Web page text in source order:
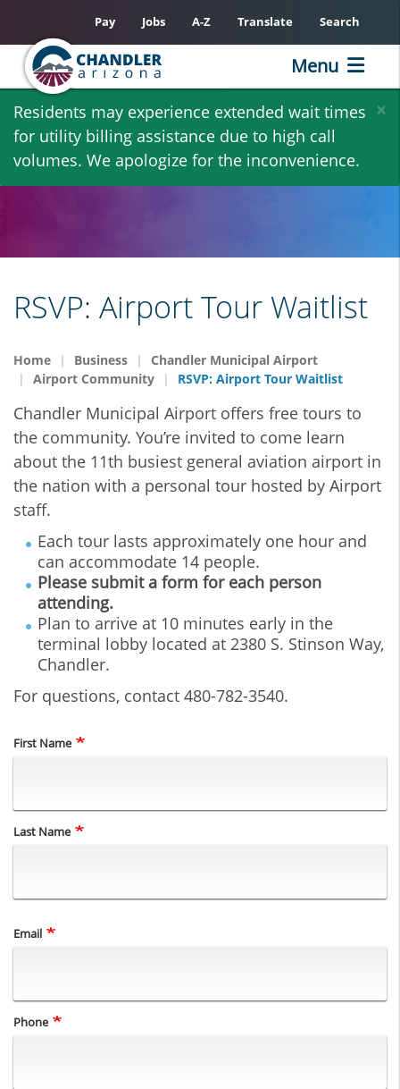
Skip
main
content
×
Residents may experience extended wait times
for utility billing assistance due to high call
volumes. We apologize for the inconvenience.
Pay Jobs A-Z Translate Search
Menu
RSVP: Airport Tour Waitlist
Home Business
Chandler Municipal Airport
Airport Community
RSVP: Airport Tour Waitlist
Chandler Municipal Airport offers free tours to
the community. You’re invited to come learn
about the 11th busiest general aviation airport in
the nation with a personal tour hosted by Airport
staff.
Each tour lasts approximately one hour and
can accommodate 14 people.
Please submit a form for each person
attending.
Plan to arrive at 10 minutes early in the
terminal lobby located at 2380 S. Stinson Way,
Chandler.
For questions, contact 480-782-3540.
Name
First Name
Last Name
Email
Phone